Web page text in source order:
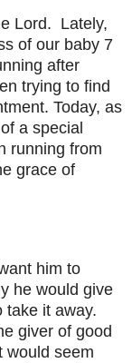
Lord. Lately,
of our baby 7
after
trying to find
Today, as
a special
running from
grace of
him to
he would give
take it away.
giver of good
would seem